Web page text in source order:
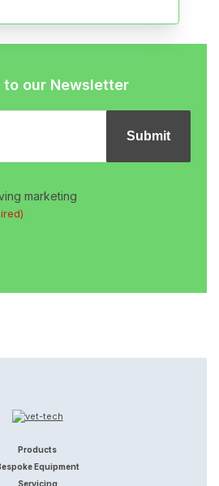
to our Newsletter
marketing
Products
Equipment
Servicing